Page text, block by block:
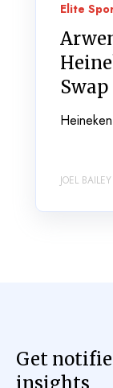
Elite
JOEL BAILEY
Get
insights